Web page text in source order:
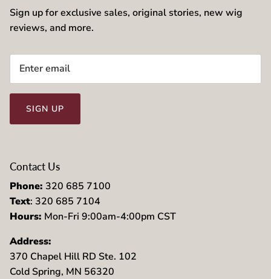
Sign up for exclusive sales, original stories, new wig
reviews, and more.
SIGN UP
Contact Us
Phone: 320 685 7100
Text: 320 685 7104
Hours: Mon-Fri 9:00am-4:00pm CST
Address:
370 Chapel Hill RD Ste. 102
Cold Spring, MN 56320